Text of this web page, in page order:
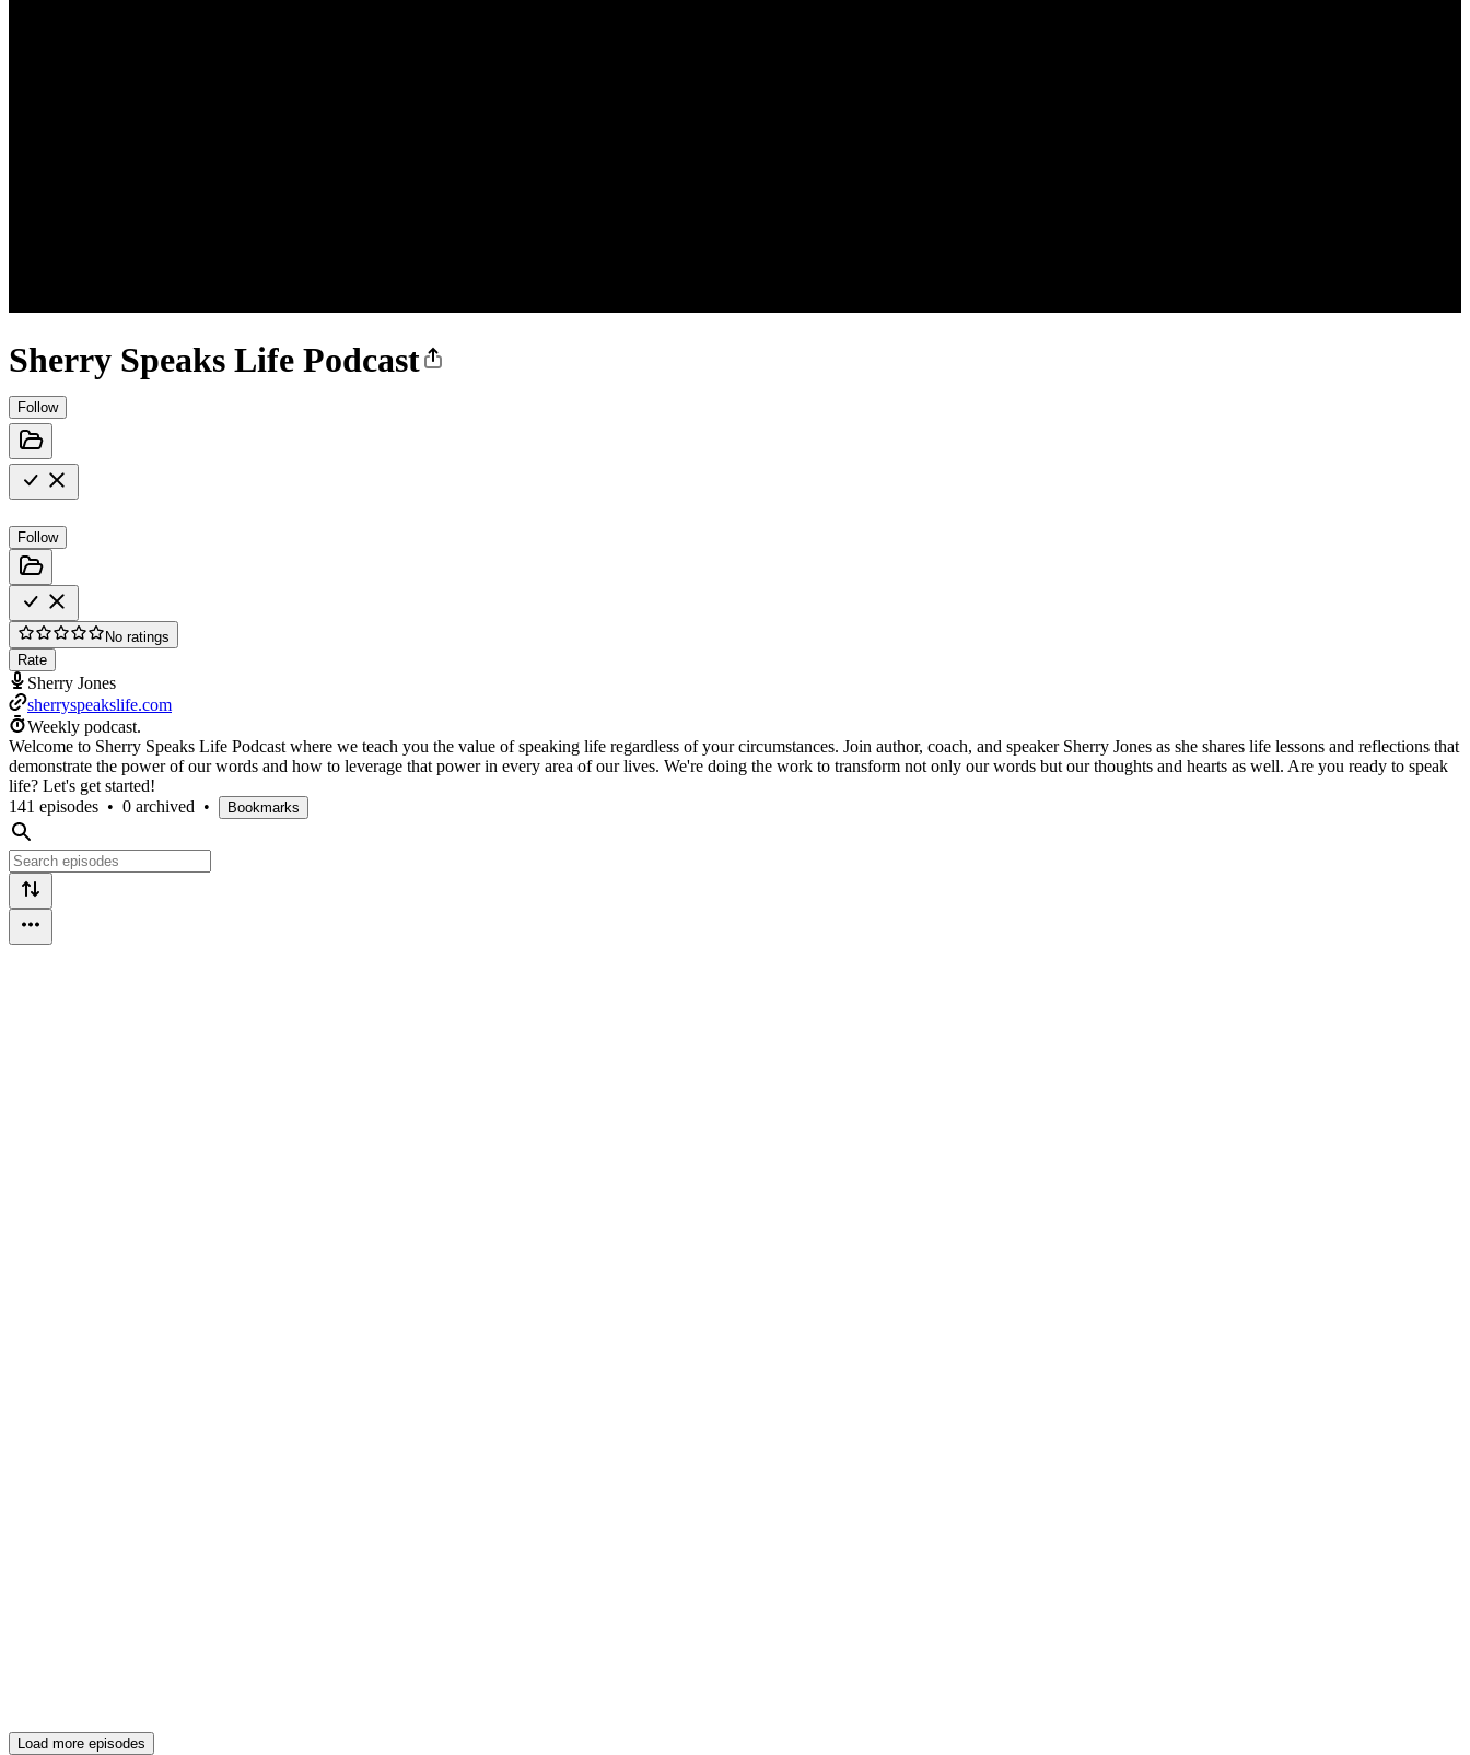
Sherry Speaks Life Podcast
Follow
Follow
No ratings
Rate
Sherry Jones
sherryspeakslife.com
Weekly podcast.
Welcome to Sherry Speaks Life Podcast where we teach you the value of speaking life regardless of your circumstances. Join author, coach, and speaker Sherry Jones as she shares life lessons and reflections that
demonstrate the power of our words and how to leverage that power in every area of our lives. We're doing the work to transform not only our words but our thoughts and hearts as well. Are you ready to speak
life? Let's get started!
141 episodes • 0 archived • Bookmarks
Load more episodes